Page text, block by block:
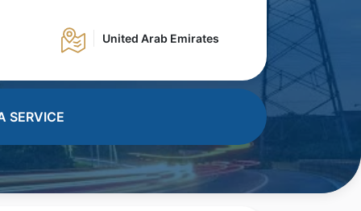
United Arab Emirates
SERVICE